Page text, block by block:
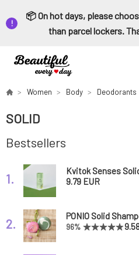
📦 On hot days, please
than parcel lockers.
Women Body Deodorants
SOLID
Bestsellers
1.
Kvitok Senses
ml
9.79 EUR
2.
PONIO Solid
g
96%